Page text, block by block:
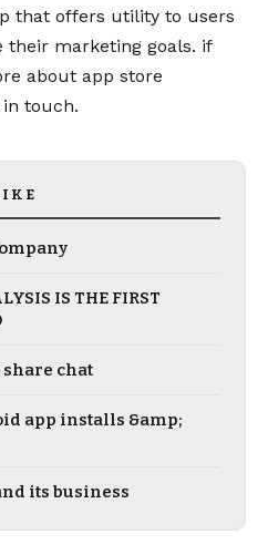
that offers utility to users
their marketing goals. if
about app store
touch.
IS THE FIRST
share chat
app installs &amp;
its business